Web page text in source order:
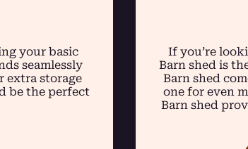
your basic
seamlessly
extra storage
be the perfect
If you’re
Barn shed is
Barn shed
one for even
Barn shed